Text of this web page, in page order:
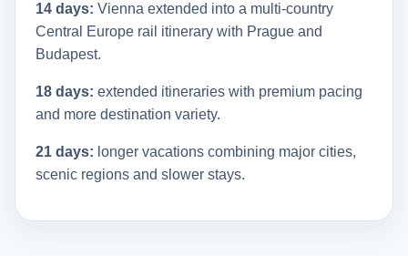
14 days: Vienna extended into a multi-country
Central Europe rail itinerary with Prague and
Budapest.
18 days: extended itineraries with premium pacing
and more destination variety.
21 days: longer vacations combining major cities,
scenic regions and slower stays.